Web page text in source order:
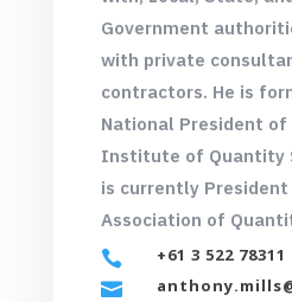
Government
with private
contractors. He is
National President
Institute of Quantity
is currently
Association of

+61 3 522 78311
